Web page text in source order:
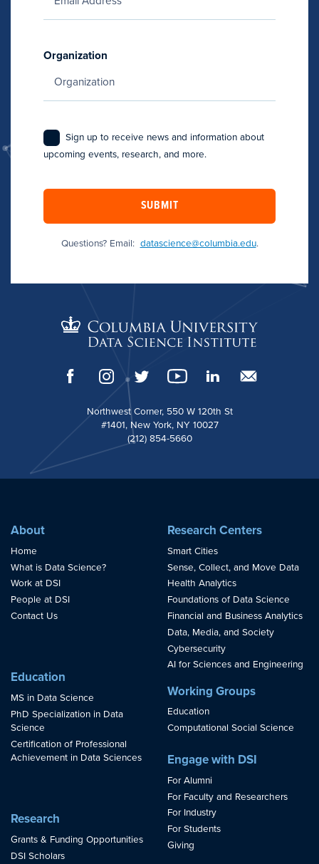
Organization
Sign up to receive news and information about
upcoming events, research, and more.
SUBMIT
Questions? Email: datascience@columbia.edu.
Northwest Corner, 550 W 120th St
#1401, New York, NY 10027
(212) 854-5660
About
Home
What is Data Science?
Work at DSI
People at DSI
Contact Us
Education
MS in Data Science
PhD Specialization in Data
Science
Certification of Professional
Achievement in Data Sciences
Research
Grants & Funding Opportunities
DSI Scholars
Research Centers
Smart Cities
Sense, Collect, and Move Data
Health Analytics
Foundations of Data Science
Financial and Business Analytics
Data, Media, and Society
Cybersecurity
AI for Sciences and Engineering
Working Groups
Education
Computational Social Science
Engage with DSI
For Alumni
For Faculty and Researchers
For Industry
For Students
Giving